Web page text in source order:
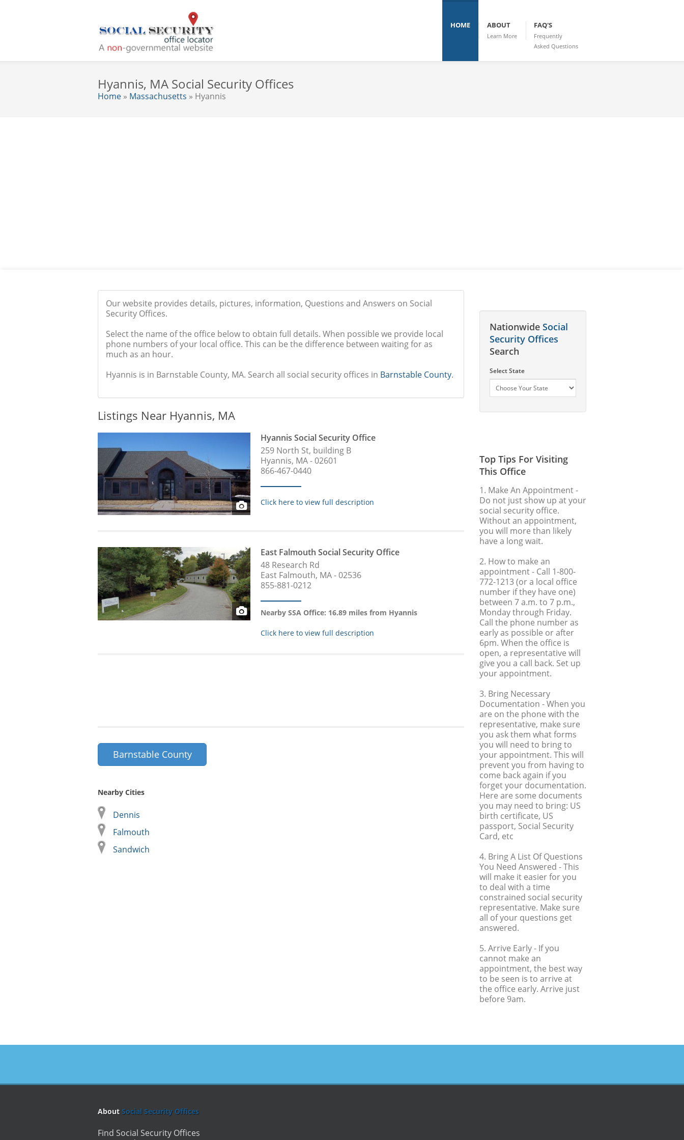
HOME ABOUT
Learn More
FAQ'S
Frequently
Asked Questions
Hyannis, MA Social Security Offices
Home » Massachusetts » Hyannis
Our website provides details, pictures, information, Questions and Answers on Social
Security Offices.
Select the name of the office below to obtain full details. When possible we provide local
phone numbers of your local office. This can be the difference between waiting for as
much as an hour.
Hyannis is in Barnstable County, MA. Search all social security offices in Barnstable County.
Listings Near Hyannis, MA
Hyannis Social Security Office
259 North St, building B
Hyannis, MA - 02601
866-467-0440
Click here to view full description
East Falmouth Social Security Office
48 Research Rd
East Falmouth, MA - 02536
855-881-0212
Nearby SSA Office: 16.89 miles from Hyannis
Click here to view full description
Barnstable County
Nearby Cities
Dennis
Falmouth
Sandwich
Nationwide Social
Security Offices
Search
Select State
Top Tips For Visiting
This Office
1. Make An Appointment-
Do not just show up at your
social security office.
Without an appointment,
you will more than likely
have a long wait.
2. How to make an
appointment- Call 1-800-
772-1213 (or a local office
number if they have one)
between 7 a.m. to 7 p.m.,
Monday through Friday.
Call the phone number as
early as possible or after
6pm. When the office is
open, a representative will
give you a call back. Set up
your appointment.
3. Bring Necessary
Documentation - When you
are on the phone with the
representative, make sure
you ask them what forms
you will need to bring to
your appointment. This will
prevent you from having to
come back again if you
forget your documentation.
Here are some documents
you may need to bring: US
birth certificate, US
passport, Social Security
Card, etc
4. Bring A List Of Questions
You Need Answered - This
will make it easier for you
to deal with a time
constrained social security
representative. Make sure
all of your questions get
answered.
5. Arrive Early- If you
cannot make an
appointment, the best way
to be seen is to arrive at
the office early. Arrive just
before 9am.
About Social Security Offices
Find Social Security Offices